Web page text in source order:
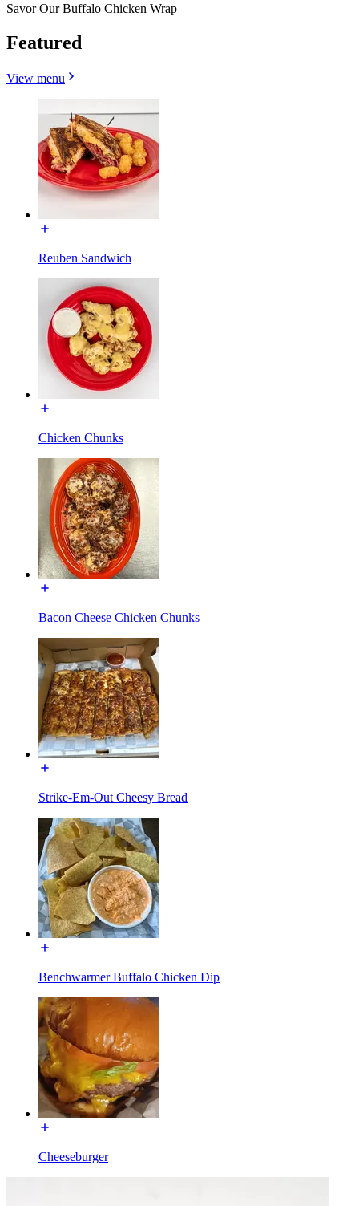
Savor Our Buffalo Chicken Wrap
Featured
View menu
Reuben Sandwich
Chicken Chunks
Bacon Cheese Chicken Chunks
Strike-Em-Out Cheesy Bread
Benchwarmer Buffalo Chicken Dip
Cheeseburger